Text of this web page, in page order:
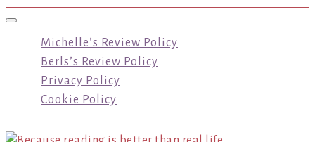
Toggle navigation
Michelle’s Review Policy
Berls’s Review Policy
Privacy Policy
Cookie Policy